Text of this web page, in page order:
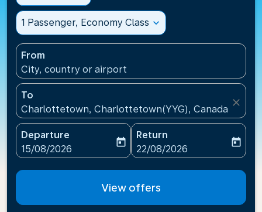
1 Passenger, Economy Class expand_more
From
City, country or airport
To
Charlottetown, Charlottetown(YYG), Canada
close
Departure
fc-booking-departure-date-aria-label
15/08/2026
today
Return
fc-booking-return-date-
22/08/2026
today
View offers